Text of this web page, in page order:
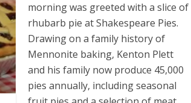
morning was greeted with a slice of
rhubarb pie at Shakespeare Pies.
Drawing on a family history of
Mennonite baking, Kenton Plett
and his family now produce 45,000
pies annually, including seasonal